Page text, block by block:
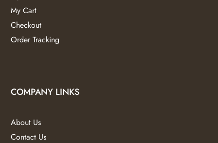
My Cart
Checkout
Order Tracking
COMPANY LINKS
About Us
Contact Us